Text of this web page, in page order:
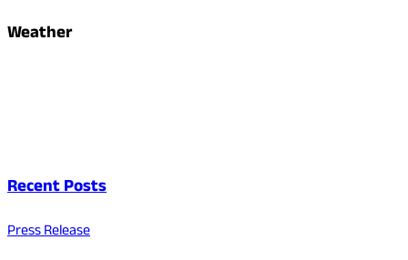
Weather
Recent Posts
Press Release